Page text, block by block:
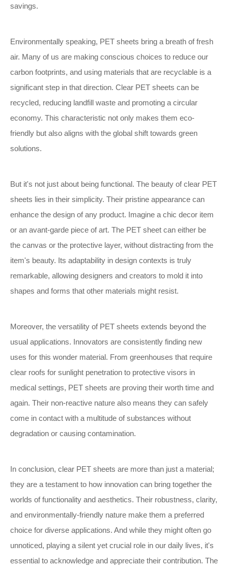
savings.
Environmentally speaking, PET sheets bring a breath of fresh
air. Many of us are making conscious choices to reduce our
carbon footprints, and using materials that are recyclable is a
significant step in that direction. Clear PET sheets can be
recycled, reducing landfill waste and promoting a circular
economy. This characteristic not only makes them eco-
friendly but also aligns with the global shift towards green
solutions.
But it's not just about being functional. The beauty of clear PET
sheets lies in their simplicity. Their pristine appearance can
enhance the design of any product. Imagine a chic decor item
or an avant-garde piece of art. The PET sheet can either be
the canvas or the protective layer, without distracting from the
item's beauty. Its adaptability in design contexts is truly
remarkable, allowing designers and creators to mold it into
shapes and forms that other materials might resist.
Moreover, the versatility of PET sheets extends beyond the
usual applications. Innovators are consistently finding new
uses for this wonder material. From greenhouses that require
clear roofs for sunlight penetration to protective visors in
medical settings, PET sheets are proving their worth time and
again. Their non-reactive nature also means they can safely
come in contact with a multitude of substances without
degradation or causing contamination.
In conclusion, clear PET sheets are more than just a material;
they are a testament to how innovation can bring together the
worlds of functionality and aesthetics. Their robustness, clarity,
and environmentally-friendly nature make them a preferred
choice for diverse applications. And while they might often go
unnoticed, playing a silent yet crucial role in our daily lives, it's
essential to acknowledge and appreciate their contribution. The